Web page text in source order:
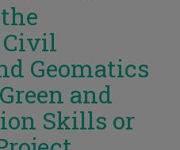
Civil
Geomatics
and
Skills or